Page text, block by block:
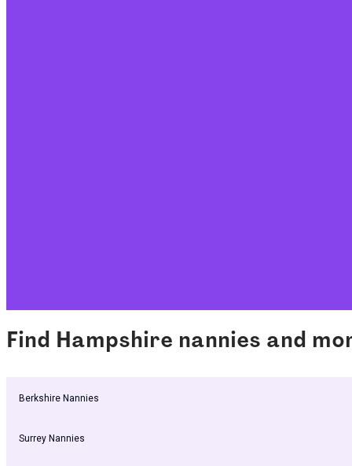
Find Hampshire nannies and
Berkshire Nannies
Surrey Nannies